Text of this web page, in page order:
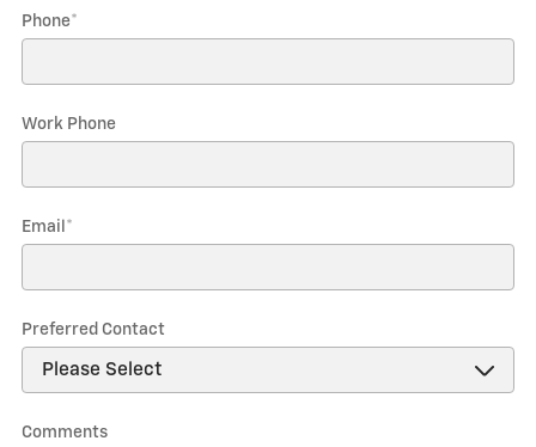
Phone*
Work Phone
Email *
Preferred Contact
Comments